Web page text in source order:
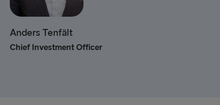
Anders Tenfält
Chief Investment Officer